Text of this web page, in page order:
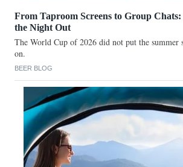
From Taproom Screens to Group Chats:
the Night Out
The World Cup of 2026 did not put the summer
on.
BEER BLOG